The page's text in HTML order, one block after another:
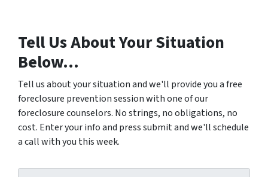
Tell Us About Your Situation
Below...
Tell us about your situation and we'll provide you a free
foreclosure prevention session with one of our
foreclosure counselors. No strings, no obligations, no
cost. Enter your info and press submit and we'll schedule
a call with you this week.